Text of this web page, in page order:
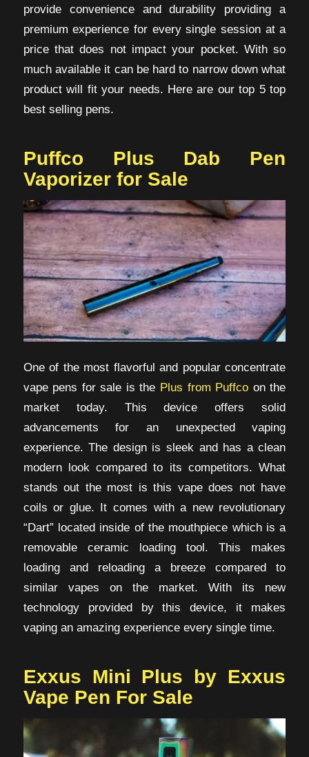
provide convenience and durability providing a
premium experience for every single session at a
price that does not impact your pocket. With so
much available it can be hard to narrow down what
product will fit your needs. Here are our top 5 top
best selling pens.
Puffco Plus Dab Pen
Vaporizer for Sale
One of the most flavorful and popular concentrate
vape pens for sale is the Plus from Puffco on the
market today. This device offers solid
advancements for an unexpected vaping
experience. The design is sleek and has a clean
modern look compared to its competitors. What
stands out the most is this vape does not have
coils or glue. It comes with a new revolutionary
“Dart” located inside of the mouthpiece which is a
removable ceramic loading tool. This makes
loading and reloading a breeze compared to
similar vapes on the market. With its new
technology provided by this device, it makes
vaping an amazing experience every single time.
Exxus Mini Plus by Exxus
Vape Pen For Sale